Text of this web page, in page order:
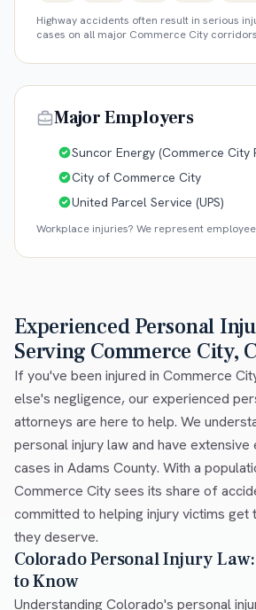
Highway accidents often result in serious
cases on all major Commerce City
Major Employers
Suncor Energy (Commerce City
City of Commerce City
United Parcel Service (UPS)
Workplace injuries? We represent
Experienced Personal
Serving Commerce City,
If you've been injured in Commerce
else's negligence, our experienced
attorneys are here to help. We
personal injury law and have extensive
cases in Adams County. With a
Commerce City sees its share of
committed to helping injury victims get
they deserve.
Colorado Personal Injury
to Know
Understanding Colorado's personal